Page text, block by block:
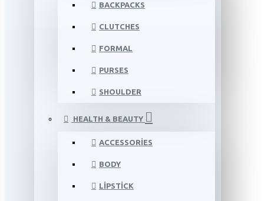
BACKPACKS
CLUTCHES
FORMAL
PURSES
SHOULDER
HEALTH & BEAUTY
ACCESSORIES
BODY
LIPSTICK